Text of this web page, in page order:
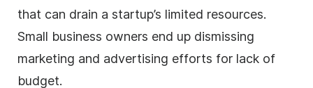
that can drain a startup’s limited resources.
Small business owners end up dismissing
marketing and advertising efforts for lack of
budget.